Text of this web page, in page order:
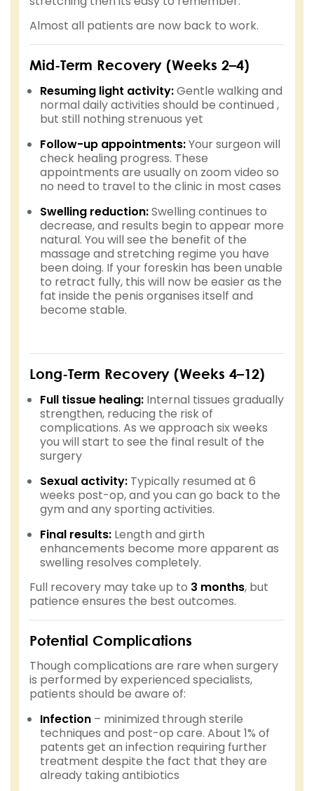
Almost all patients are now back to work.
Mid-Term Recovery (Weeks 2–4)
Resuming light activity:Gentle walking and
normal daily activities should be continued ,
but still nothing strenuous yet
Follow-up appointments:Your surgeon will
check healing progress. These
appointments are usually on zoom video so
no need to travel to the clinic in most cases
Swelling reduction:Swelling continues to
decrease, and results begin to appear more
natural. You will see the benefit of the
massage and stretching regime you have
been doing. If your foreskin has been unable
to retract fully, this will now be easier as the
fat inside the penis organises itself and
become stable.
Long-Term Recovery (Weeks 4–12)
Full tissue healing: Internal tissues gradually
strengthen, reducing the risk of
complications. As we approach six weeks
you will start to see the final result of the
surgery
Sexual activity: Typically resumed at 6
weeks post-op, and you can go back to the
gym and any sporting activities.
Final results: Length and girth
enhancements become more apparent as
swelling resolves completely.
Full recovery may take up to 3 months, but
patience ensures the best outcomes.
Potential Complications
Though complications are rare when surgery
is performed by experienced specialists,
patients should be aware of:
Infection – minimized through sterile
techniques and post-op care. About 1% of
patents get an infection requiring further
treatment despite the fact that they are
already taking antibiotics